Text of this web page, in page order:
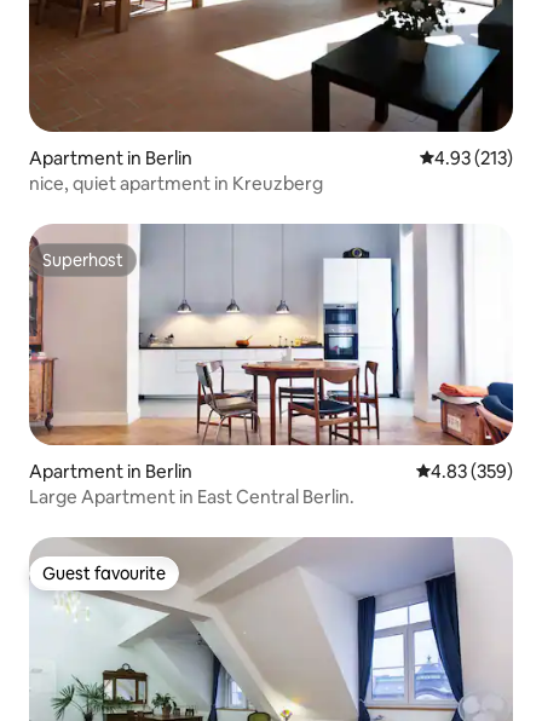
Apartment in Berlin 4.93 out of 5
4.93 (213)
nice, quiet apartment in Kreuzberg
Superhost
Superhost
Apartment in Berlin 4.83 out of 5
4.83 (359)
Large Apartment in East Central Berlin.
Guest favourite
Guest favourite